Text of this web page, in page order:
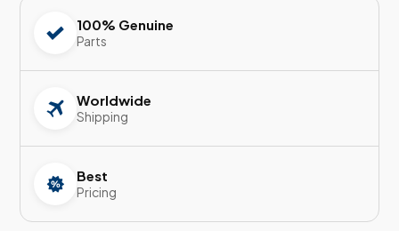
100% Genuine
Parts
Worldwide
Shipping
Best
Pricing